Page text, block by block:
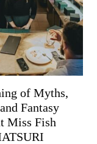
of Myths,
Fantasy
Miss Fish